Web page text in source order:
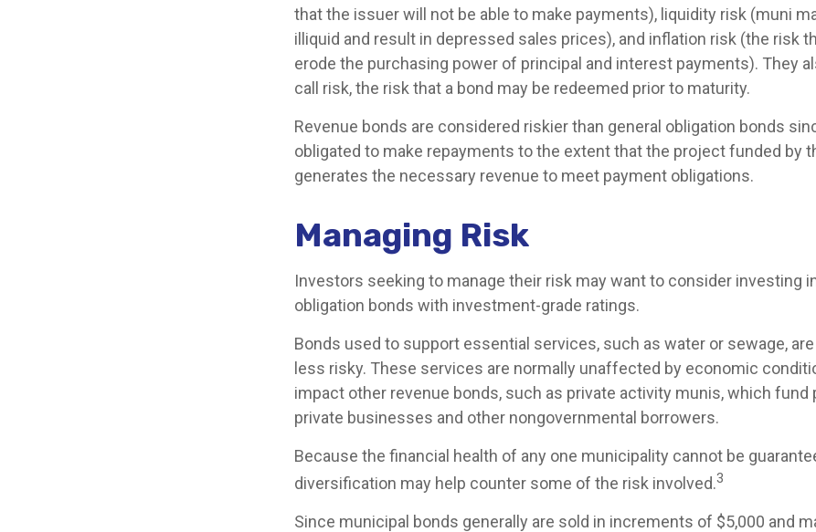
that the issuer will not be able to make payments), liquidity risk (muni
illiquid and result in depressed sales prices), and inflation risk (the risk
erode the purchasing power of principal and interest payments). They
call risk, the risk that a bond may be redeemed prior to maturity.
Revenue bonds are considered riskier than general obligation bonds
obligated to make repayments to the extent that the project funded by
generates the necessary revenue to meet payment obligations.
Managing Risk
Investors seeking to manage their risk may want to consider investing
obligation bonds with investment-grade ratings.
Bonds used to support essential services, such as water or sewage,
less risky. These services are normally unaffected by economic
impact other revenue bonds, such as private activity munis, which fund
private businesses and other nongovernmental borrowers.
Because the financial health of any one municipality cannot be
diversification may help counter some of the risk involved.3
Since municipal bonds generally are sold in increments of $5,000 and